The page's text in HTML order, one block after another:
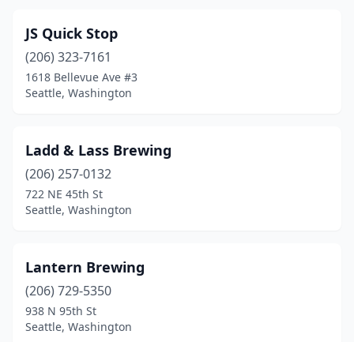
JS Quick Stop
(206) 323-7161
1618 Bellevue Ave #3
Seattle, Washington
Ladd & Lass Brewing
(206) 257-0132
722 NE 45th St
Seattle, Washington
Lantern Brewing
(206) 729-5350
938 N 95th St
Seattle, Washington